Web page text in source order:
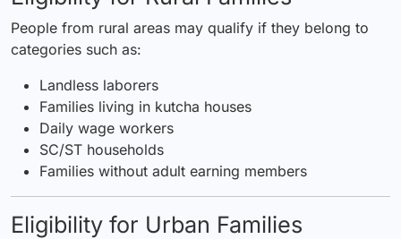
People from rural areas may qualify if they belong to
categories such as:
Landless laborers
Families living in kutcha houses
Daily wage workers
SC/ST households
Families without adult earning members
Eligibility for Urban Families